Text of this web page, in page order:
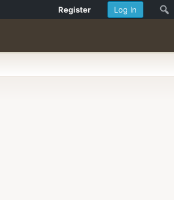
Log In
Register